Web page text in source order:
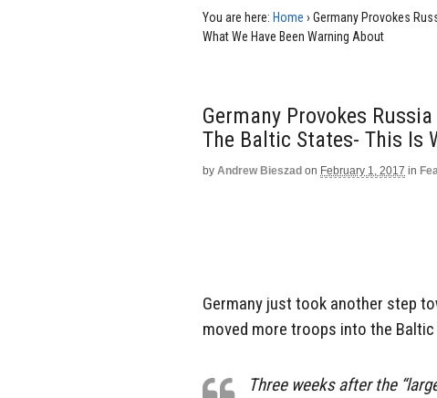
You are here: Home › Germany Provokes
What We Have Been Warning About
Germany Provokes
The Baltic States- This Is
by Andrew Bieszad on February 1, 2017 in
Germany just took another step
moved more troops into the
Three weeks after the